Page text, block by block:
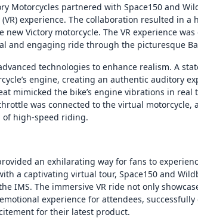
Motorcycles partnered with Space150 and
experience. The collaboration resulted in a
Victory motorcycle. The VR experience
and engaging ride through the picturesque
technologies to enhance realism. A
engine, creating an authentic auditory
mimicked the bike’s engine vibrations in
was connected to the virtual motorcycle,
high-speed riding.
an exhilarating way for fans to
a captivating virtual tour, Space150 and
IMS. The immersive VR ride not only
experience for attendees,
for their latest product.